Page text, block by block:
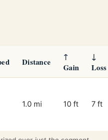
Distance
↑
Gain
↓
Loss
1.0 mi 10 ft 7 ft